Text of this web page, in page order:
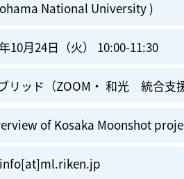
National University )
10月24日（火） 10:00-11:30
リッド（ZOOM・ 和光 統合支
of Kosaka Moonshot